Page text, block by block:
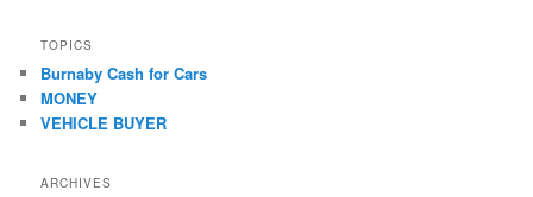
TOPICS
Burnaby Cash for Cars
MONEY
VEHICLE BUYER
ARCHIVES